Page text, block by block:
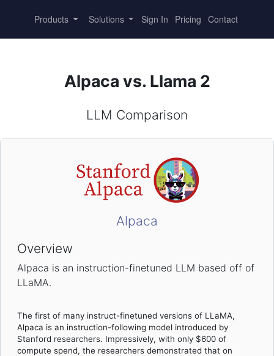
Products Solutions Sign In Pricing Contact
Alpaca vs. Llama 2
LLM Comparison
Alpaca
Overview
Alpaca is an instruction-finetuned LLM based off of
LLaMA.
The first of many instruct-finetuned versions of LLaMA,
Alpaca is an instruction-following model introduced by
Stanford researchers. Impressively, with only $600 of
compute spend, the researchers demonstrated that on